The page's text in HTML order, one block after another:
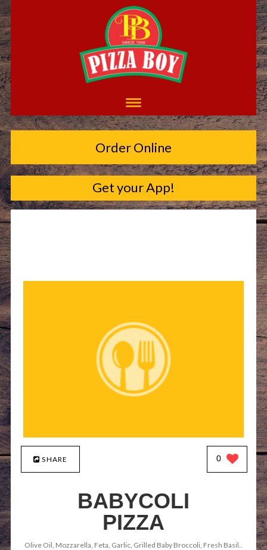
Order Online
Get your App!
SHARE 0
BABYCOLI
PIZZA
Olive Oil, Mozzarella, Feta, Garlic, Grilled Baby Broccoli, Fresh Basil..